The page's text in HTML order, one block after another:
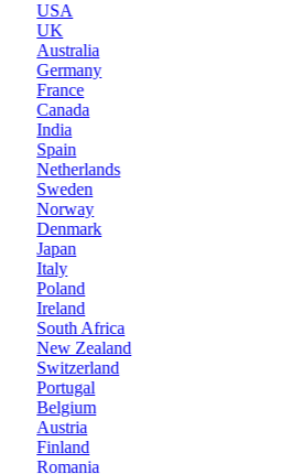
USA
UK
Australia
Germany
France
Canada
India
Spain
Netherlands
Sweden
Norway
Denmark
Japan
Italy
Poland
Ireland
South Africa
New Zealand
Switzerland
Portugal
Belgium
Austria
Finland
Romania